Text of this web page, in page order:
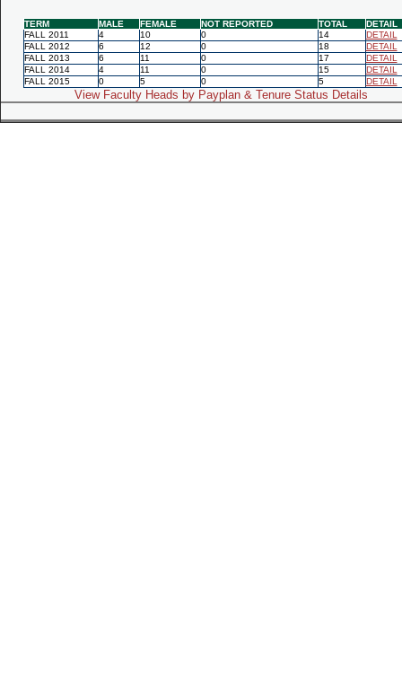
TERM MALE FEMALE NOT REPORTED TOTAL
DETAIL
FALL 2011
4 10 0 14
DETAIL
FALL 2012
6 12 0 18
DETAIL
FALL 2013
6 11 0 17
DETAIL
FALL 2014
4 11 0 15
DETAIL
FALL 2015
0 5 0 5 DETAIL
View Faculty Heads by Payplan & Tenure Status Details